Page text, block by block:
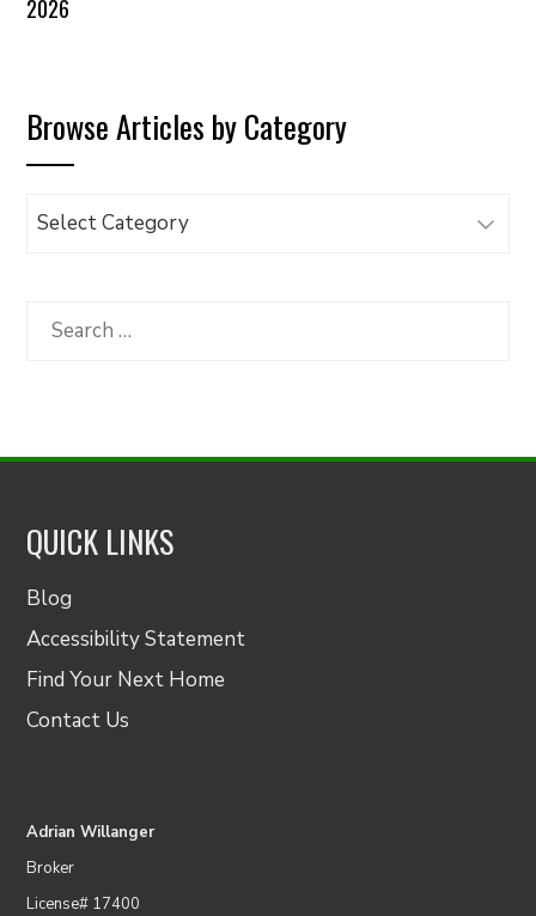
2026
Browse Articles by Category
Browse
Category
Search
QUICK LINKS
Blog
Accessibility Statement
Find Your Next Home
Contact Us
Adrian Willanger
Broker
License# 17400